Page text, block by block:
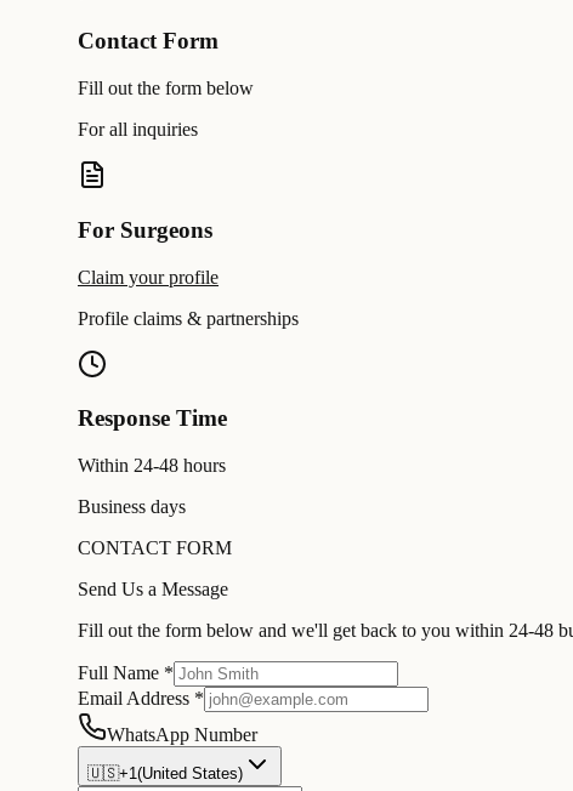
Contact Form
Fill out the form below
For all inquiries
For Surgeons
Claim your profile
Profile claims & partnerships
Response Time
Within 24-48 hours
Business days
CONTACT FORM
Send Us a Message
Fill out the form below and we'll get back to you within 24-48
Full Name *
Email Address *
WhatsApp Number
🇺🇸+1 (United States)